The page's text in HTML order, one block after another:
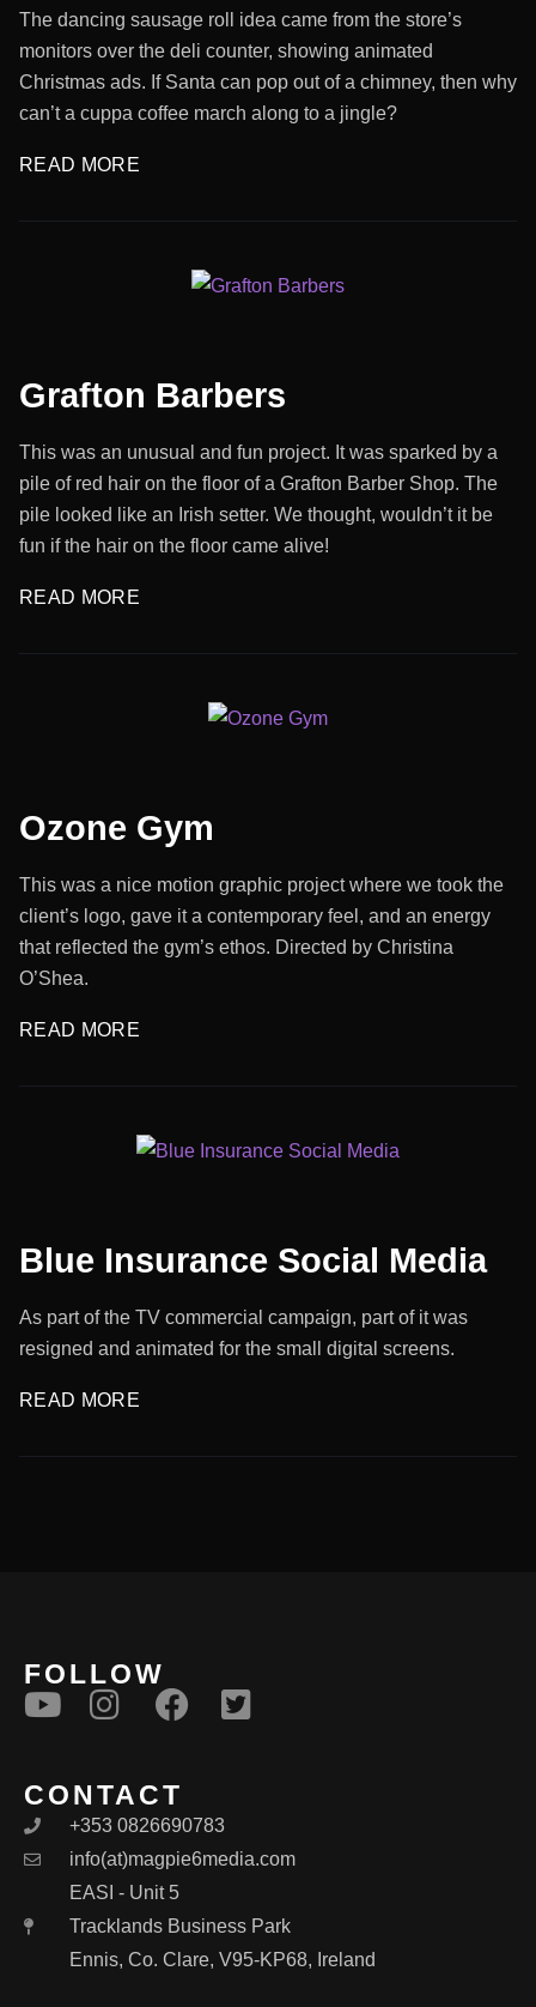
The dancing sausage roll idea came from the store’s
monitors over the deli counter, showing animated
Christmas ads. If Santa can pop out of a chimney, then why
can’t a cuppa coffee march along to a jingle?
READ MORE
Grafton Barbers
This was an unusual and fun project. It was sparked by a
pile of red hair on the floor of a Grafton Barber Shop. The
pile looked like an Irish setter. We thought, wouldn’t it be
fun if the hair on the floor came alive!
READ MORE
Ozone Gym
This was a nice motion graphic project where we took the
client’s logo, gave it a contemporary feel, and an energy
that reflected the gym’s ethos. Directed by Christina
O’Shea.
READ MORE
Blue Insurance Social Media
As part of the TV commercial campaign, part of it was
resigned and animated for the small digital screens.
READ MORE
FOLLOW
CONTACT
+353 0826690783
info(at)magpie6media.com
EASI - Unit 5
Tracklands Business Park
Ennis, Co. Clare, V95-KP68, Ireland